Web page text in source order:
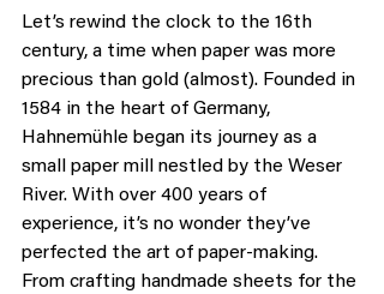
Let’s rewind the clock to the 16th
century, a time when paper was more
precious than gold (almost). Founded in
1584 in the heart of Germany,
Hahnemühle began its journey as a
small paper mill nestled by the Weser
River. With over 400 years of
experience, it’s no wonder they’ve
perfected the art of paper-making.
From crafting handmade sheets for the